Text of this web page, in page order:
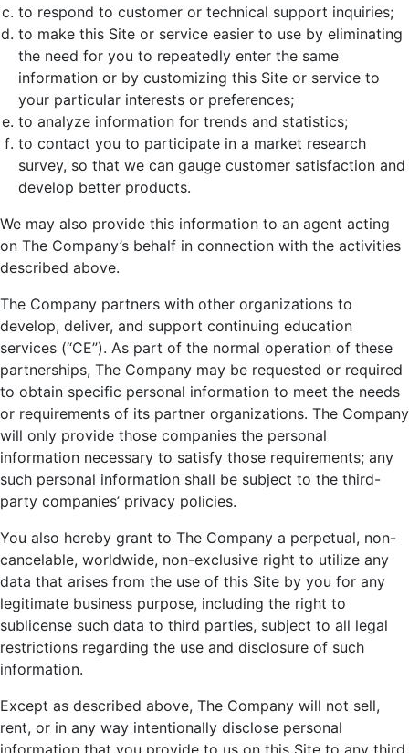
to respond to customer or technical support inquiries;
to make this Site or service easier to use by eliminating
the need for you to repeatedly enter the same
information or by customizing this Site or service to
your particular interests or preferences;
to analyze information for trends and statistics;
to contact you to participate in a market research
survey, so that we can gauge customer satisfaction and
develop better products.
We may also provide this information to an agent acting
on The Company’s behalf in connection with the activities
described above.
The Company partners with other organizations to
develop, deliver, and support continuing education
services (“CE”). As part of the normal operation of these
partnerships, The Company may be requested or required
to obtain specific personal information to meet the needs
or requirements of its partner organizations. The Company
will only provide those companies the personal
information necessary to satisfy those requirements; any
such personal information shall be subject to the third-
party companies’ privacy policies.
You also hereby grant to The Company a perpetual, non-
cancelable, worldwide, non-exclusive right to utilize any
data that arises from the use of this Site by you for any
legitimate business purpose, including the right to
sublicense such data to third parties, subject to all legal
restrictions regarding the use and disclosure of such
information.
Except as described above, The Company will not sell,
rent, or in any way intentionally disclose personal
information that you provide to us on this Site to any third